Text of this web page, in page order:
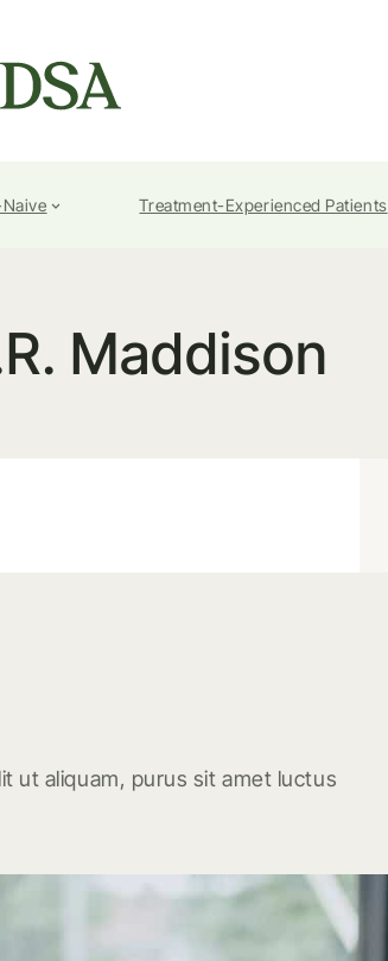
Treatment-Experienced Patients
Maddison
ut aliquam, purus sit amet luctus